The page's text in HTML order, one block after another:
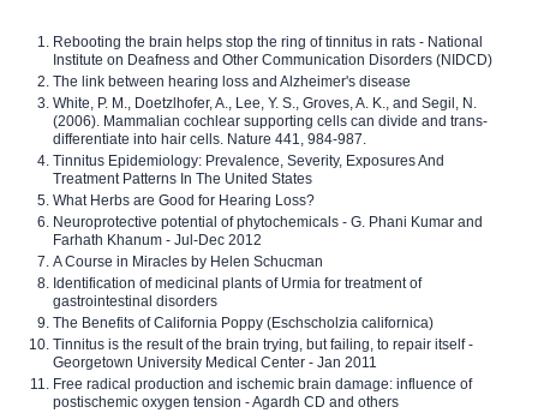
Rebooting the brain helps stop the ring of tinnitus in rats - National
Institute on Deafness and Other Communication Disorders (NIDCD)
The link between hearing loss and Alzheimer's disease
White, P. M., Doetzlhofer, A., Lee, Y. S., Groves, A. K., and Segil, N.
(2006). Mammalian cochlear supporting cells can divide and trans-
differentiate into hair cells. Nature 441, 984-987.
Tinnitus Epidemiology: Prevalence, Severity, Exposures And
Treatment Patterns In The United States
What Herbs are Good for Hearing Loss?
Neuroprotective potential of phytochemicals - G. Phani Kumar and
Farhath Khanum - Jul-Dec 2012
A Course in Miracles by Helen Schucman
Identification of medicinal plants of Urmia for treatment of
gastrointestinal disorders
The Benefits of California Poppy (Eschscholzia californica)
Tinnitus is the result of the brain trying, but failing, to repair itself -
Georgetown University Medical Center - Jan 2011
Free radical production and ischemic brain damage: influence of
postischemic oxygen tension - Agardh CD and others